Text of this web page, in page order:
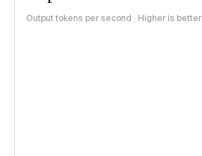
Output tokens per second · Higher is better